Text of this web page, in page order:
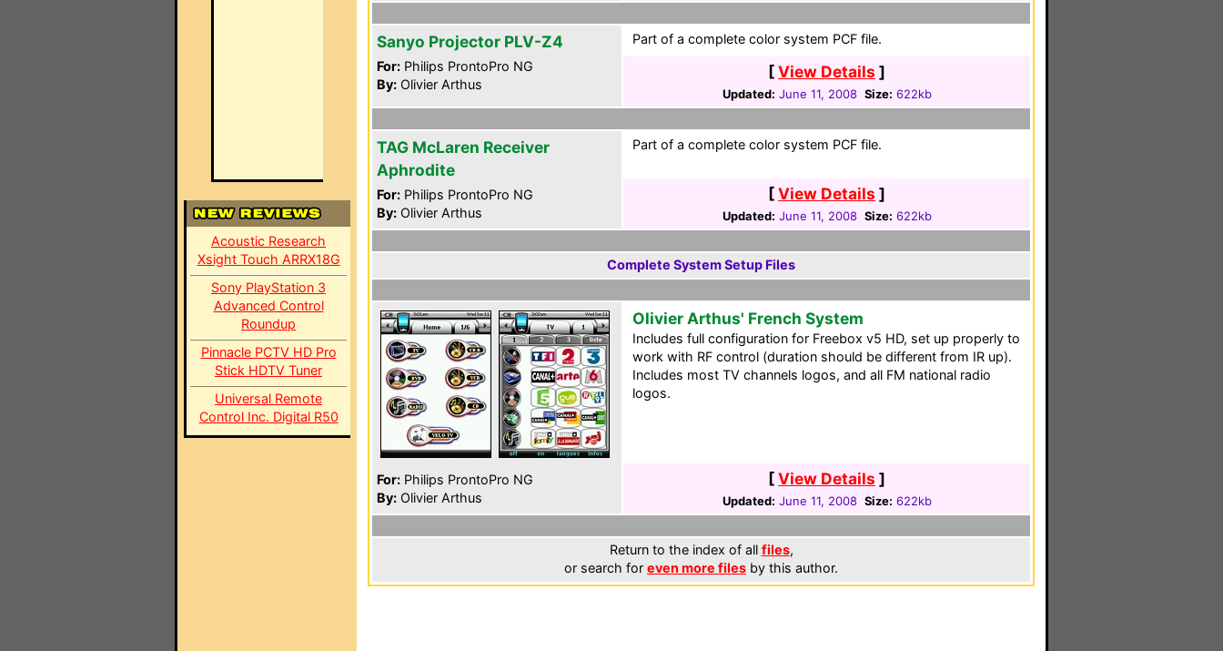
Acoustic Research
Xsight Touch ARRX18G
Sony PlayStation 3
Advanced Control
Roundup
Pinnacle PCTV HD Pro
Stick HDTV Tuner
Universal Remote
Control Inc. Digital R50
Sanyo Projector PLV-Z4
For: Philips ProntoPro NG
By: Olivier Arthus
Part of a complete color system PCF file.
[View Details ]
Updated: June 11, 2008 Size: 622kb
TAG McLaren Receiver
Aphrodite
For: Philips ProntoPro NG
By: Olivier Arthus
Part of a complete color system PCF file.
[View Details ]
Updated: June 11, 2008 Size: 622kb
Complete System Setup Files
For: Philips ProntoPro NG
By: Olivier Arthus
Olivier Arthus' French System
Includes full configuration for Freebox v5 HD, set up properly to
work with RF control (duration should be different from IR up).
Includes most TV channels logos, and all FM national radio
logos.
[View Details ]
Updated: June 11, 2008 Size: 622kb
Return to the index of all files,
or search for even more files by this author.